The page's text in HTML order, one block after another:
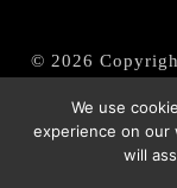
© 2026
|
We use
experience on
will